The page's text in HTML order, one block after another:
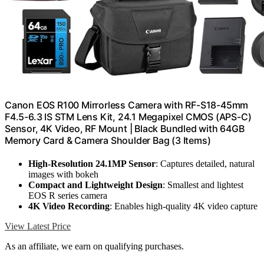
Canon EOS R100 Mirrorless Camera with RF-S18-45mm
F4.5-6.3 IS STM Lens Kit, 24.1 Megapixel CMOS (APS-C)
Sensor, 4K Video, RF Mount | Black Bundled with 64GB
Memory Card & Camera Shoulder Bag (3 Items)
High-Resolution 24.1MP Sensor: Captures detailed, natural
images with bokeh
Compact and Lightweight Design: Smallest and lightest
EOS R series camera
4K Video Recording: Enables high-quality 4K video capture
View Latest Price
As an affiliate, we earn on qualifying purchases.